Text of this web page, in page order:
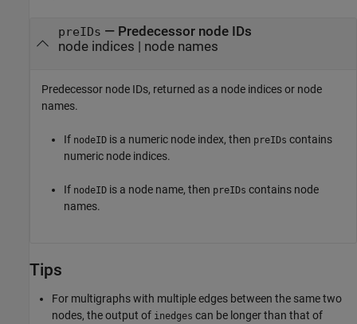
preIDs — Predecessor node IDs
node indices | node names
Predecessor node IDs, returned as a node indices or node
names.
If nodeID is a numeric node index, then preIDs contains
numeric node indices.
If nodeID is a node name, then preIDs contains node
names.
Tips
For multigraphs with multiple edges between the same two
nodes, the output of inedges can be longer than that of